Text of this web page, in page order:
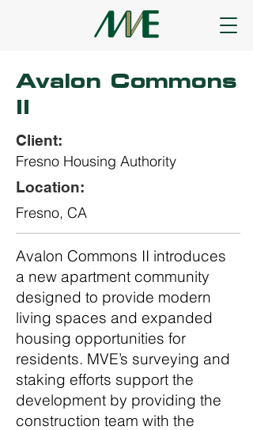
Avalon Commons
II
Client:
Fresno Housing Authority
Location:
Fresno, CA
Avalon Commons II introduces
a new apartment community
designed to provide modern
living spaces and expanded
housing opportunities for
residents. MVE’s surveying and
staking efforts support the
development by providing the
construction team with the